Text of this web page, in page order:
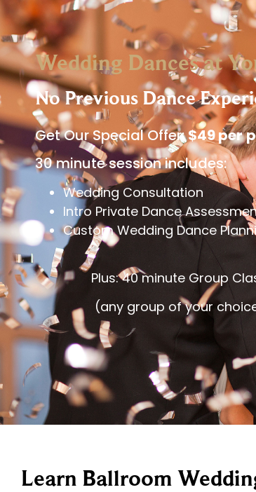
Wedding Dances at
No Previous Dance
Get Our Special Offer:$49 per
30 minute session includes:
Wedding Consultation
Intro Private Dance
Custom Wedding Dance
Plus: 40 minute Group
(any group of your
Learn Ballroom